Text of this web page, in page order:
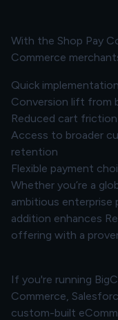
With the Shop Pay
Commerce
Quick
Conversion lift from
Reduced cart
Access to broader
retention
Flexible payment
Whether you’re a
ambitious enterprise
addition enhances
offering with a
If you're running
Commerce,
custom-built